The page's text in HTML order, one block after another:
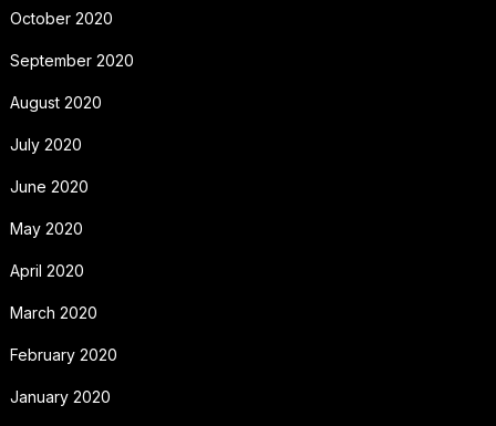
October 2020
September 2020
August 2020
July 2020
June 2020
May 2020
April 2020
March 2020
February 2020
January 2020